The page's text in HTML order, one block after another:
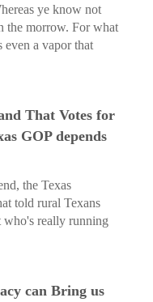
ye know not
the morrow. For what
a vapor that
That Votes for
GOP depends
the Texas
told rural Texans
who's really running
can Bring us